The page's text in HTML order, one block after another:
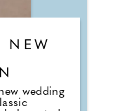
NEW
wedding